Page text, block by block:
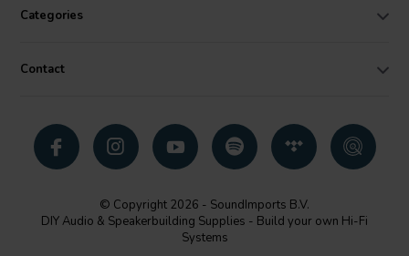
Categories
Contact
© Copyright 2026 - SoundImports B.V.
DIY Audio & Speakerbuilding Supplies - Build your own Hi-Fi
Systems